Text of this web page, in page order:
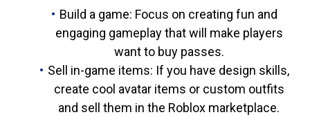
Build a game: Focus on creating fun and
engaging gameplay that will make players
want to buy passes.
Sell in-game items: If you have design skills,
create cool avatar items or custom outfits
and sell them in the Roblox marketplace.